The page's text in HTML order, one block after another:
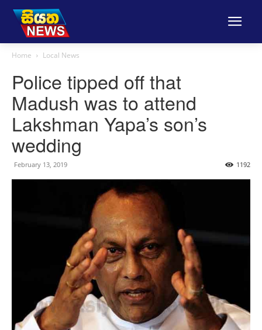
Home Local News
Police tipped off that
Madush was to attend
Lakshman Yapa’s son’s
wedding
February 13, 2019 1192